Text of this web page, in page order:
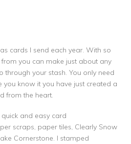
cards I send each year. With so
you can make just about any
through your stash. You only need
know it you have just created a
from the heart.
and easy card
scraps, paper tiles, Clearly Snow
Cornerstone. I stamped